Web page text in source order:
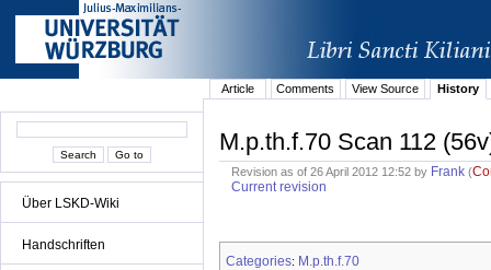
Über LSKD-Wiki
Handschriften
Article Comments View Source History
M.p.th.f.70 Scan 112
Revision as of 26 April 2012 12:52 by Frank (
Current revision
Categories: M.p.th.f.70